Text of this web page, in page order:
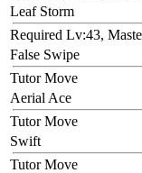
Leaf Storm
Required Lv:43,
False Swipe
Tutor Move
Aerial Ace
Tutor Move
Swift
Tutor Move